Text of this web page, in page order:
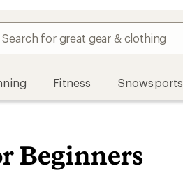
Fitness Snowsports
Beginners